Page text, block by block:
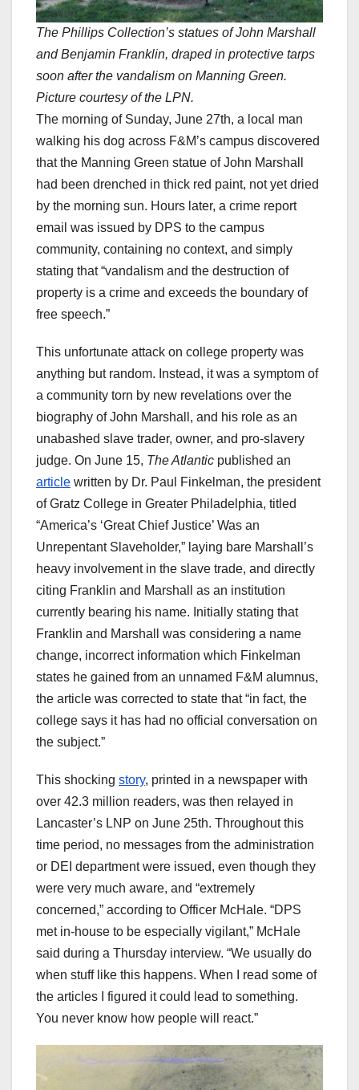
The Phillips Collection’s statues of John Marshall
and Benjamin Franklin, draped in protective tarps
soon after the vandalism on Manning Green.
Picture courtesy of the LPN.
The morning of Sunday, June 27th, a local man
walking his dog across F&M’s campus discovered
that the Manning Green statue of John Marshall
had been drenched in thick red paint, not yet dried
by the morning sun. Hours later, a crime report
email was issued by DPS to the campus
community, containing no context, and simply
stating that “vandalism and the destruction of
property is a crime and exceeds the boundary of
free speech.”
This unfortunate attack on college property was
anything but random. Instead, it was a symptom of
a community torn by new revelations over the
biography of John Marshall, and his role as an
unabashed slave trader, owner, and pro-slavery
judge. On June 15, The Atlantic published an
article written by Dr. Paul Finkelman, the president
of Gratz College in Greater Philadelphia, titled
“America’s ‘Great Chief Justice’ Was an
Unrepentant Slaveholder,” laying bare Marshall’s
heavy involvement in the slave trade, and directly
citing Franklin and Marshall as an institution
currently bearing his name. Initially stating that
Franklin and Marshall was considering a name
change, incorrect information which Finkelman
states he gained from an unnamed F&M alumnus,
the article was corrected to state that “in fact, the
college says it has had no official conversation on
the subject.”
This shocking story, printed in a newspaper with
over 42.3 million readers, was then relayed in
Lancaster’s LNP on June 25th. Throughout this
time period, no messages from the administration
or DEI department were issued, even though they
were very much aware, and “extremely
concerned,” according to Officer McHale. “DPS
met in-house to be especially vigilant,” McHale
said during a Thursday interview. “We usually do
when stuff like this happens. When I read some of
the articles I figured it could lead to something.
You never know how people will react.”